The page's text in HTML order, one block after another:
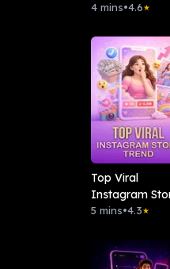
4 mins•4.6★
Top Viral
Instagram
Trend
5 mins•4.3★